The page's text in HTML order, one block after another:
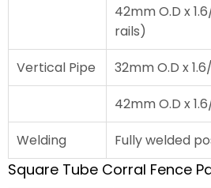
42mm O.D x
rails)
Vertical Pipe
32mm O.D x
42mm O.D x
Welding
Fully welded
Square Tube Corral Fence